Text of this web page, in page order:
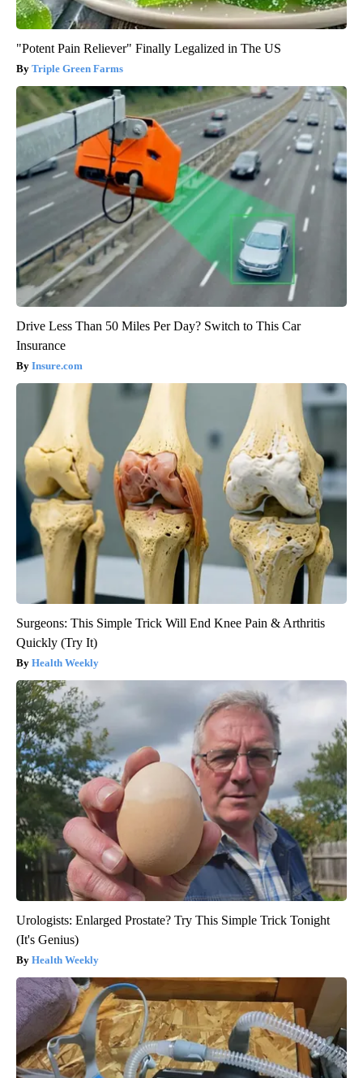
"Potent Pain Reliever" Finally Legalized in The US
Triple Green Farms
Drive Less Than 50 Miles Per Day? Switch to This Car
Insurance
Insure.com
Surgeons: This Simple Trick Will End Knee Pain & Arthritis
Quickly (Try It)
Health Weekly
Urologists: Enlarged Prostate? Try This Simple Trick Tonight
(It's Genius)
Health Weekly